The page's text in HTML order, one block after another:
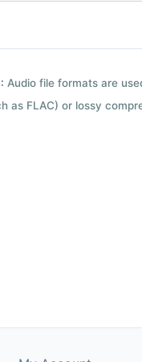
Audio file formats are
as FLAC) or lossy